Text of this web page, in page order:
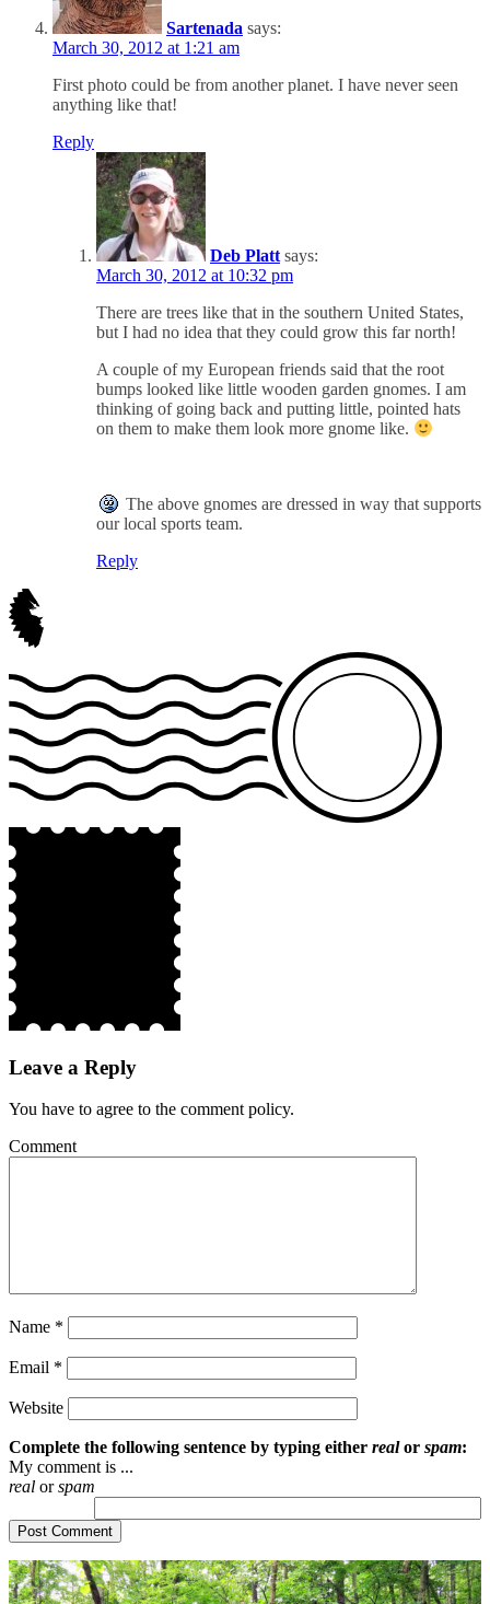
Sartenada says:
March 30, 2012 at 1:21 am
First photo could be from another planet. I have never seen
anything like that!
Reply
Deb Platt says:
March 30, 2012 at 10:32 pm
There are trees like that in the southern United States,
but I had no idea that they could grow this far north!
A couple of my European friends said that the root
bumps looked like little wooden garden gnomes. I am
thinking of going back and putting little, pointed hats
on them to make them look more gnome like.
The above gnomes are dressed in way that supports
our local sports team.
Reply
Leave a Reply
You have to agree to the comment policy.
Comment
Name *
Email *
Website
Complete the following sentence by typing either realor spam:
My comment is ...
real orspam